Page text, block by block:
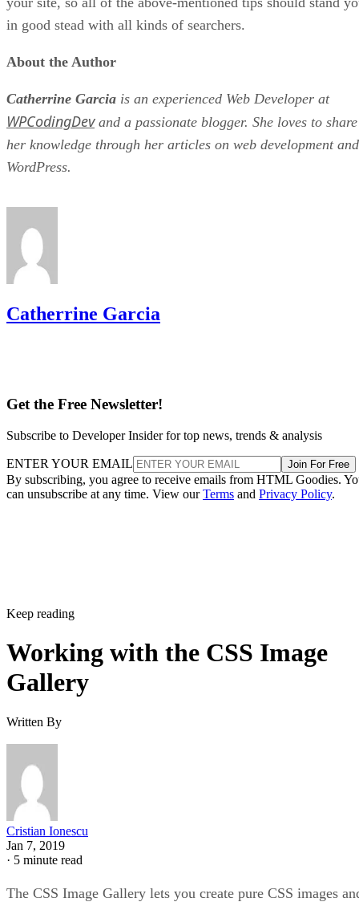
in good stead with all kinds of searchers.
About the Author
Catherrine Garcia is an experienced Web Developer at
WPCodingDevand a passionate blogger. She loves to share
her knowledge through her articles on web development and
WordPress.
Catherrine Garcia
Get the Free Newsletter!
Subscribe to Developer Insider for top news, trends & analysis
ENTER YOUR EMAIL Join For Free
By subscribing, you agree to receive emails from HTML Goodies.
can unsubscribe at any time. View ourTerms and Privacy Policy.
Keep reading
Working with the CSS Image
Gallery
Written By
Cristian Ionescu
Jan 7, 2019
· 5 minute read
The CSS Image Gallery lets you create pure CSS images